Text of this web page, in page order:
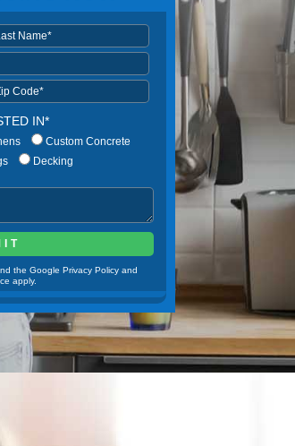
IN*
Custom Concrete
Decking
the Google Privacy Policy and
apply.